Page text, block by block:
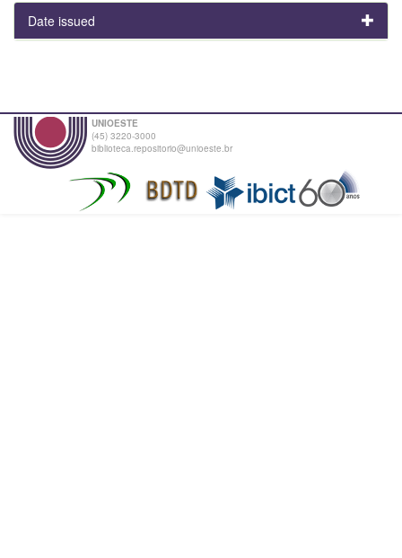
Date issued
UNIOESTE
(45) 3220-3000
biblioteca.repositorio@unioeste.br